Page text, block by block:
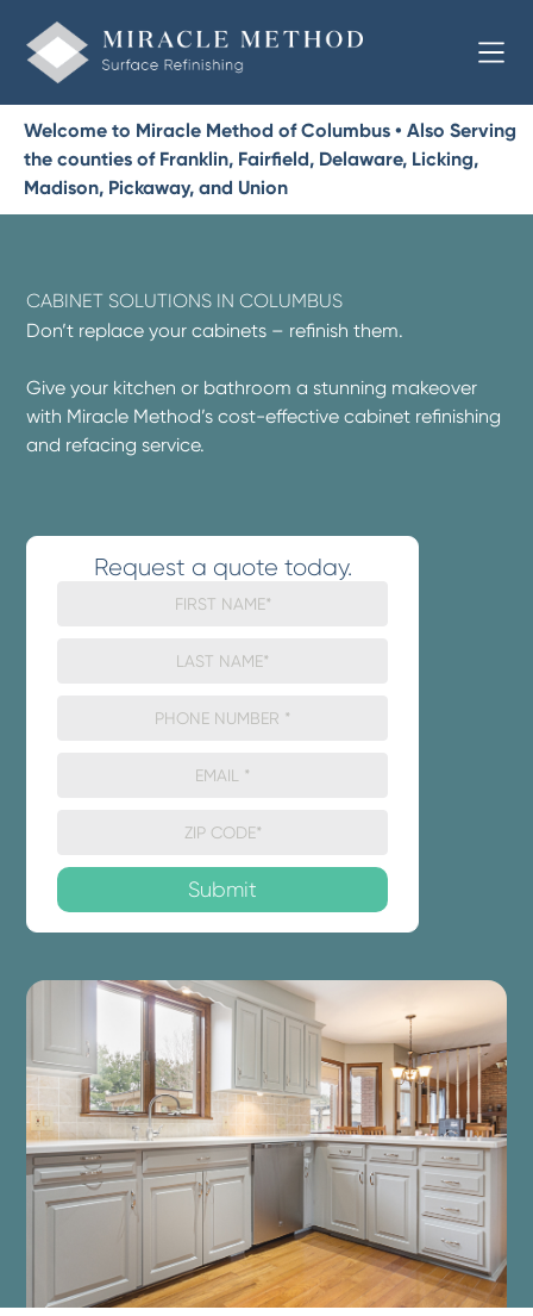
Welcome to Miracle Method of Columbus • Also Serving
the counties of Franklin, Fairfield, Delaware, Licking,
Madison, Pickaway, and Union
CABINET SOLUTIONS IN COLUMBUS
Don’t replace your cabinets – refinish them.
Give your kitchen or bathroom a stunning makeover
with Miracle Method’s cost-effective cabinet refinishing
and refacing service.
Request a quote today.